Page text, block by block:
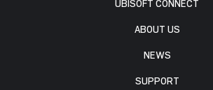
UBISOFT CONNECT
ABOUT US
NEWS
SUPPORT